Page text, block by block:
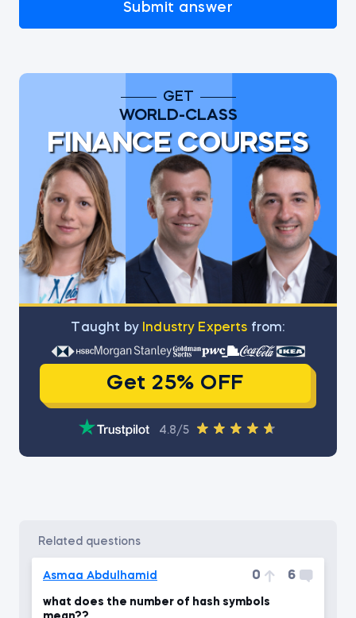
Submit answer
GET
WORLD-CLASS
FINANCE COURSES
Тaught by Industry Experts from:
Get 25% OFF
4.8/5
related questions
Asmaa Abdulhamid 0 6
what does the number of hash symbols